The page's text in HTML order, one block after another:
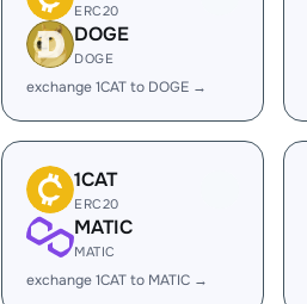
ERC20
DOGE
DOGE
exchange 1CAT to DOGE →
1CAT
ERC20
MATIC
MATIC
exchange 1CAT to MATIC →